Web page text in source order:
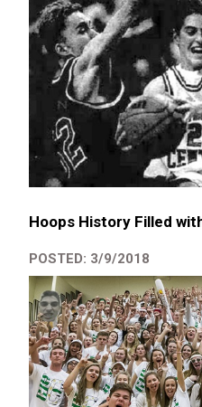
Hoops History Filled
POSTED: 3/9/2018